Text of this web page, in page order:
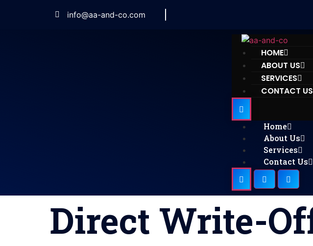
info@aa-and-co.com
HOME
ABOUT US
SERVICES
CONTACT US
Home
About Us
Services
Contact Us
Direct Write-